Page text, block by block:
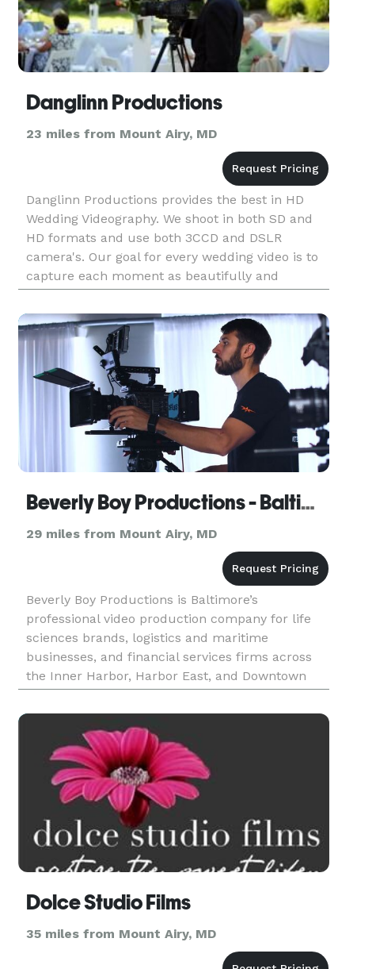
Danglinn Productions
23 miles from Mount Airy, MD
Danglinn Productions provides the best in HD
Wedding Videography. We shoot in both SD and
HD formats and use both 3CCD and DSLR
camera's. Our goal for every wedding video is to
capture each moment as beautifully and
memorably as possible. We shoot weddings in
combination of Documentary and Cinematic
Beverly Boy Productions - Baltimore Video Production Company
29 miles from Mount Airy, MD
Beverly Boy Productions is Baltimore’s
professional video production company for life
sciences brands, logistics and maritime
businesses, and financial services firms across
the Inner Harbor, Harbor East, and Downtown
Baltimore. With over two decades of production
experience and 25,000+ videos deliv
Dolce Studio Films
35 miles from Mount Airy, MD